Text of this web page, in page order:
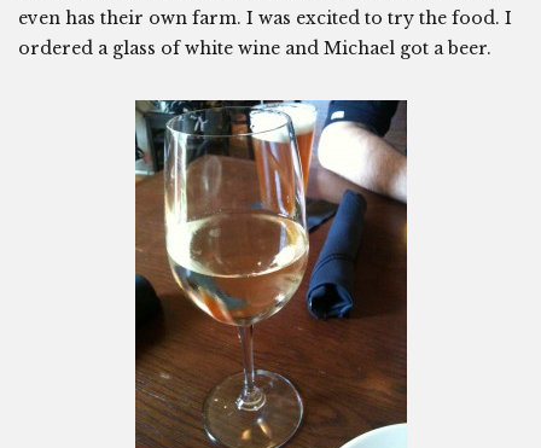
even has their own farm. I was excited to try the food. I
ordered a glass of white wine and Michael got a beer.